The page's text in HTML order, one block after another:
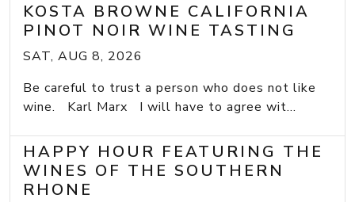
KOSTA BROWNE CALIFORNIA
PINOT NOIR WINE TASTING
SAT, AUG 8, 2026
Be careful to trust a person who does not like
wine. Karl Marx I will have to agree wit...
HAPPY HOUR FEATURING THE
WINES OF THE SOUTHERN
RHONE